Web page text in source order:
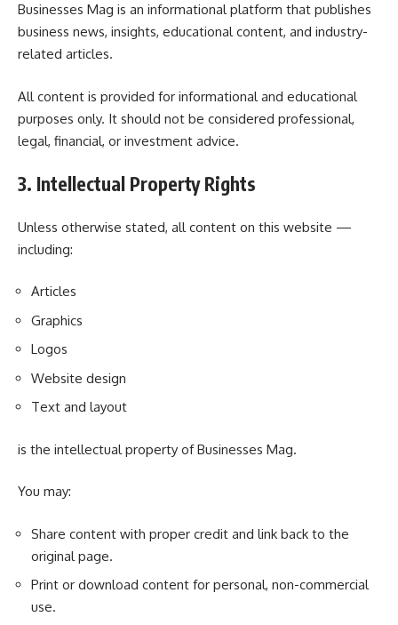
Businesses Mag is an informational platform that publishes
business news, insights, educational content, and industry-
related articles.
All content is provided for informational and educational
purposes only. It should not be considered professional,
legal, financial, or investment advice.
3. Intellectual Property Rights
Unless otherwise stated, all content on this website —
including:
Articles
Graphics
Logos
Website design
Text and layout
is the intellectual property of Businesses Mag.
You may:
Share content with proper credit and link back to the
original page.
Print or download content for personal, non-commercial
use.